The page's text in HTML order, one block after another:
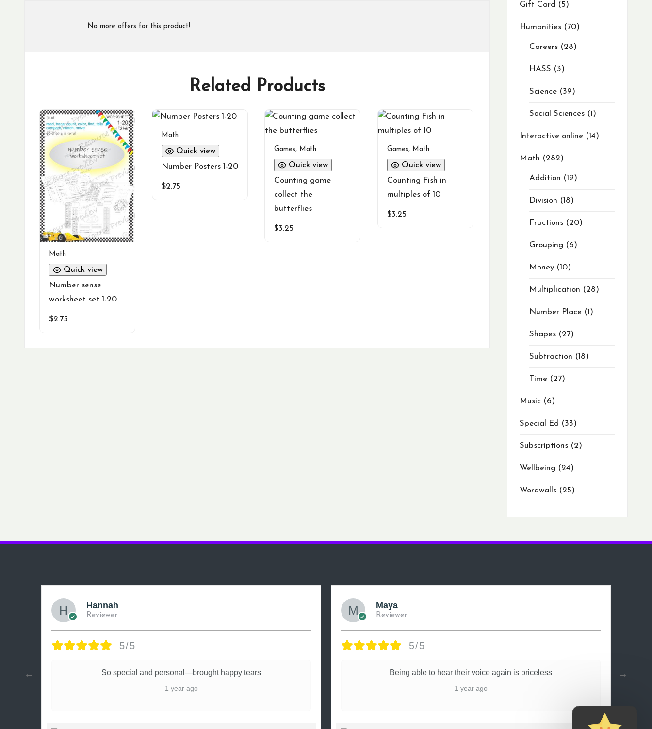
No more offers for this product!
Related Products
Math
Quick view
Number sense
worksheet set 1-20
$2.75
Math
Quick view
Number Posters 1-20
$2.75
Games, Math
Quick view
Counting game
collect the
butterflies
$3.25
Games, Math
Quick view
Counting Fish in
multiples of 10
$3.25
Gift Card 5
Humanities 70
Careers 28
HASS 3
Science 39
Social Sciences 1
Interactive online 14
Math 282
Addition 19
Division 18
Fractions 20
Grouping 6
Money 10
Multiplication 28
Number Place 1
Shapes 27
Subtraction 18
Time 27
Music 6
Special Ed 33
Subscriptions 2
Wellbeing 24
Wordwalls 25
Hannah
Reviewer
5/5
So special and personal—brought happy tears
1 year ago
Maya
Reviewer
5/5
Being able to hear their voice again is priceless
1 year ago